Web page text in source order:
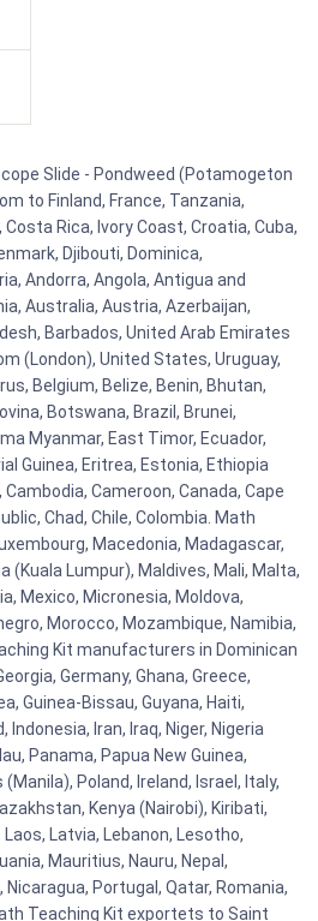
Slide - Pondweed (Potamogeton
to Finland, France, Tanzania,
Costa Rica, Ivory Coast, Croatia, Cuba,
Djibouti, Dominica,
Andorra, Angola, Antigua and
Australia, Austria, Azerbaijan,
Barbados, United Arab Emirates
(London), United States, Uruguay,
Belgium, Belize, Benin, Bhutan,
Botswana, Brazil, Brunei,
Myanmar, East Timor, Ecuador,
Guinea, Eritrea, Estonia, Ethiopia
Cameroon, Canada, Cape
Chad, Chile, Colombia. Math
Macedonia, Madagascar,
(Kuala Lumpur), Maldives, Mali, Malta,
Mexico, Micronesia, Moldova,
Morocco, Mozambique, Namibia,
Kit manufacturers in Dominican
Germany, Ghana, Greece,
Guinea-Bissau, Guyana, Haiti,
Indonesia, Iran, Iraq, Niger, Nigeria
Panama, Papua New Guinea,
Poland, Ireland, Israel, Italy,
Kenya (Nairobi), Kiribati,
Latvia, Lebanon, Lesotho,
Mauritius, Nauru, Nepal,
Portugal, Qatar, Romania,
Teaching Kit exportets to Saint